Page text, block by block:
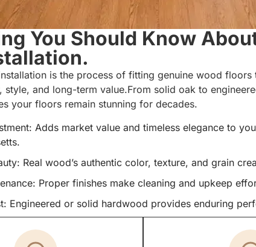
You Should Know
is the process of fitting genuine wood floors
style, and long-term value.From solid oak to
your floors remain stunning for decades.
Adds market value and timeless elegance to
Real wood’s authentic color, texture, and grain
Proper finishes make cleaning and upkeep
Engineered or solid hardwood provides enduring